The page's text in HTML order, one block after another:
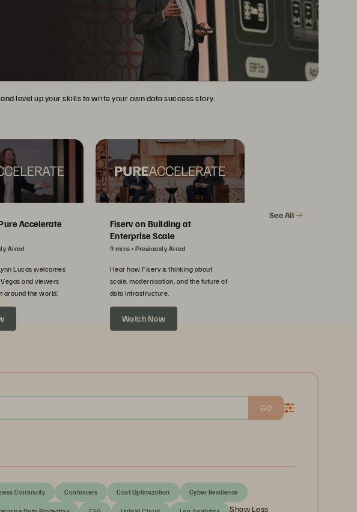
level up your skills to write your own data success story.
Accelerate
Aired
Lucas welcomes
and viewers
around the world.
Fiserv on Building at
Enterprise Scale
9 mins Previously Aired
Hear how Fiserv is thinking about
scale, modernisation, and the future of
data infrastructure.
Watch Now
See All
GO
Continuity Containers Cost Optimization Cyber Resilience
Show Less